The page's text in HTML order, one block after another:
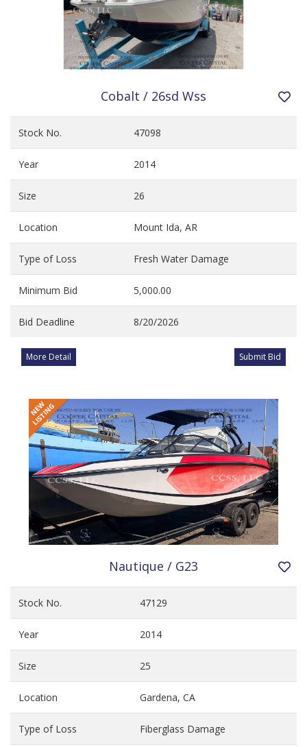
Cobalt / 26sd Wss
Stock No. 47098
Year 2014
Size 26
Location Mount Ida, AR
Type of Loss Fresh Water Damage
Minimum Bid 5,000.00
Bid Deadline 8/20/2026
More Detail Submit Bid
Nautique / G23
Stock No. 47129
Year 2014
Size 25
Location Gardena, CA
Type of Loss Fiberglass Damage